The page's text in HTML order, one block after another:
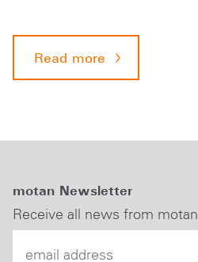
Read more
motan Newsletter
Receive all news from motan